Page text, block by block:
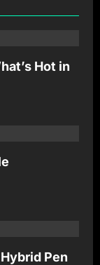
Hot in
Pen